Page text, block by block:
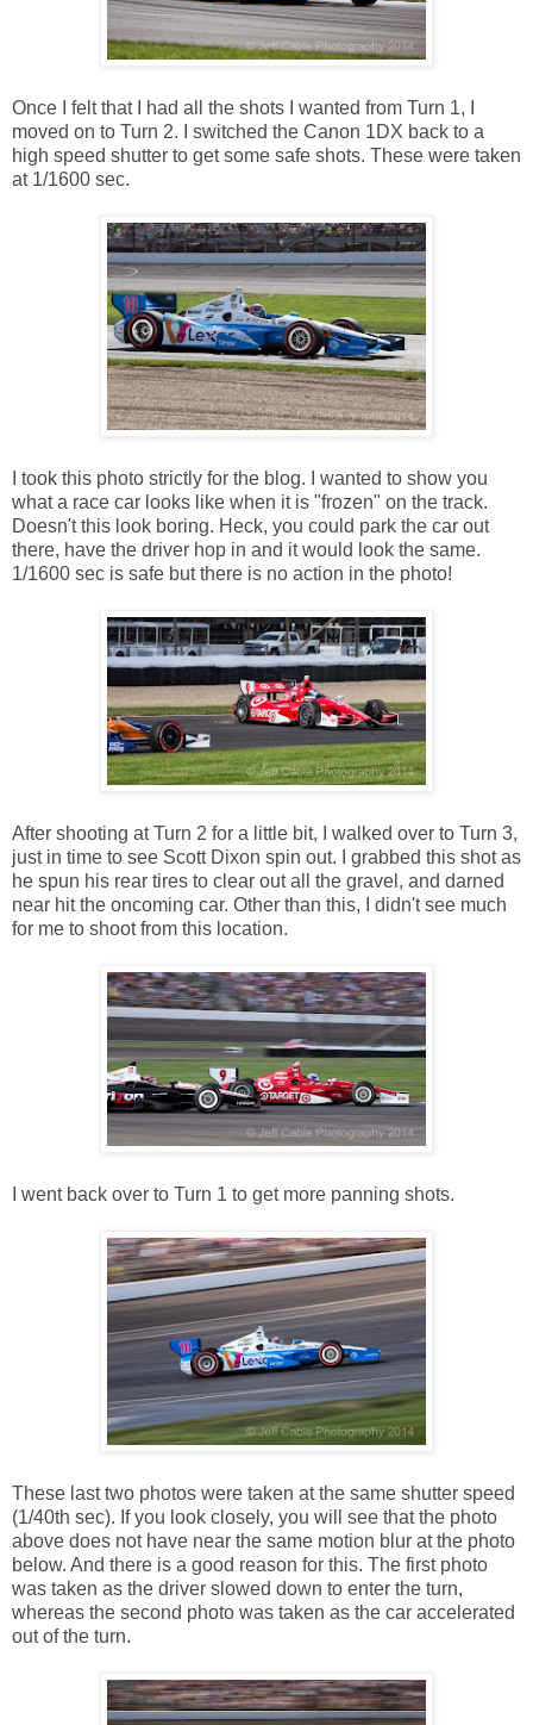
Once I felt that I had all the shots I wanted from Turn 1, I
moved on to Turn 2. I switched the Canon 1DX back to a
high speed shutter to get some safe shots. These were taken
at 1/1600 sec.
I took this photo strictly for the blog. I wanted to show you
what a race car looks like when it is "frozen" on the track.
Doesn't this look boring. Heck, you could park the car out
there, have the driver hop in and it would look the same.
1/1600 sec is safe but there is no action in the photo!
After shooting at Turn 2 for a little bit, I walked over to Turn 3,
just in time to see Scott Dixon spin out. I grabbed this shot as
he spun his rear tires to clear out all the gravel, and darned
near hit the oncoming car. Other than this, I didn't see much
for me to shoot from this location.
I went back over to Turn 1 to get more panning shots.
These last two photos were taken at the same shutter speed
(1/40th sec). If you look closely, you will see that the photo
above does not have near the same motion blur at the photo
below. And there is a good reason for this. The first photo
was taken as the driver slowed down to enter the turn,
whereas the second photo was taken as the car accelerated
out of the turn.